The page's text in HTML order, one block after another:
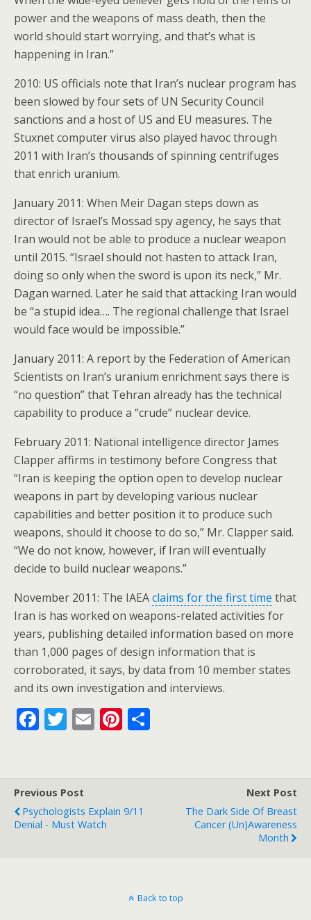
power and the weapons of mass death, then the
world should start worrying, and that’s what is
happening in Iran.”
2010: US officials note that Iran’s nuclear program has
been slowed by four sets of UN Security Council
sanctions and a host of US and EU measures. The
Stuxnet computer virus also played havoc through
2011 with Iran’s thousands of spinning centrifuges
that enrich uranium.
January 2011: When Meir Dagan steps down as
director of Israel’s Mossad spy agency, he says that
Iran would not be able to produce a nuclear weapon
until 2015. “Israel should not hasten to attack Iran,
doing so only when the sword is upon its neck,” Mr.
Dagan warned. Later he said that attacking Iran would
be “a stupid idea…. The regional challenge that Israel
would face would be impossible.”
January 2011: A report by the Federation of American
Scientists on Iran’s uranium enrichment says there is
“no question” that Tehran already has the technical
capability to produce a “crude” nuclear device.
February 2011: National intelligence director James
Clapper affirms in testimony before Congress that
“Iran is keeping the option open to develop nuclear
weapons in part by developing various nuclear
capabilities and better position it to produce such
weapons, should it choose to do so,” Mr. Clapper said.
“We do not know, however, if Iran will eventually
decide to build nuclear weapons.”
November 2011: The IAEAclaims for the first time that
Iran is has worked on weapons-related activities for
years, publishing detailed information based on more
than 1,000 pages of design information that is
corroborated, it says, by data from 10 member states
and its own investigation and interviews.
F
b
o
o
T
er
E Pi
st
Previous Post
Psychologists Explain 9/11
Denial - Must Watch
Next Post
The Dark Side Of Breast
Cancer (Un)Awareness
Month
Back to top